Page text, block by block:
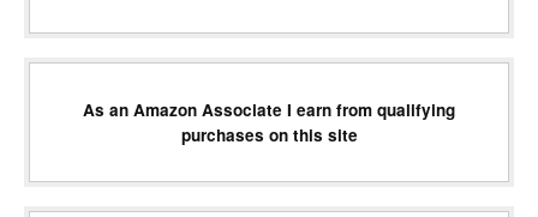
As an Amazon Associate I earn from qualifying
purchases on this site